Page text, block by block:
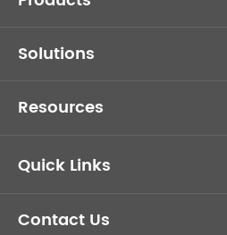
Solutions
Resources
Quick Links
Contact Us